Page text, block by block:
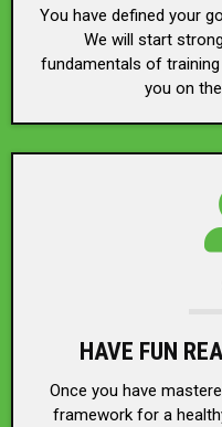
You have defined your
We will start
fundamentals of
you on
HAVE FUN
Once you have
framework for a